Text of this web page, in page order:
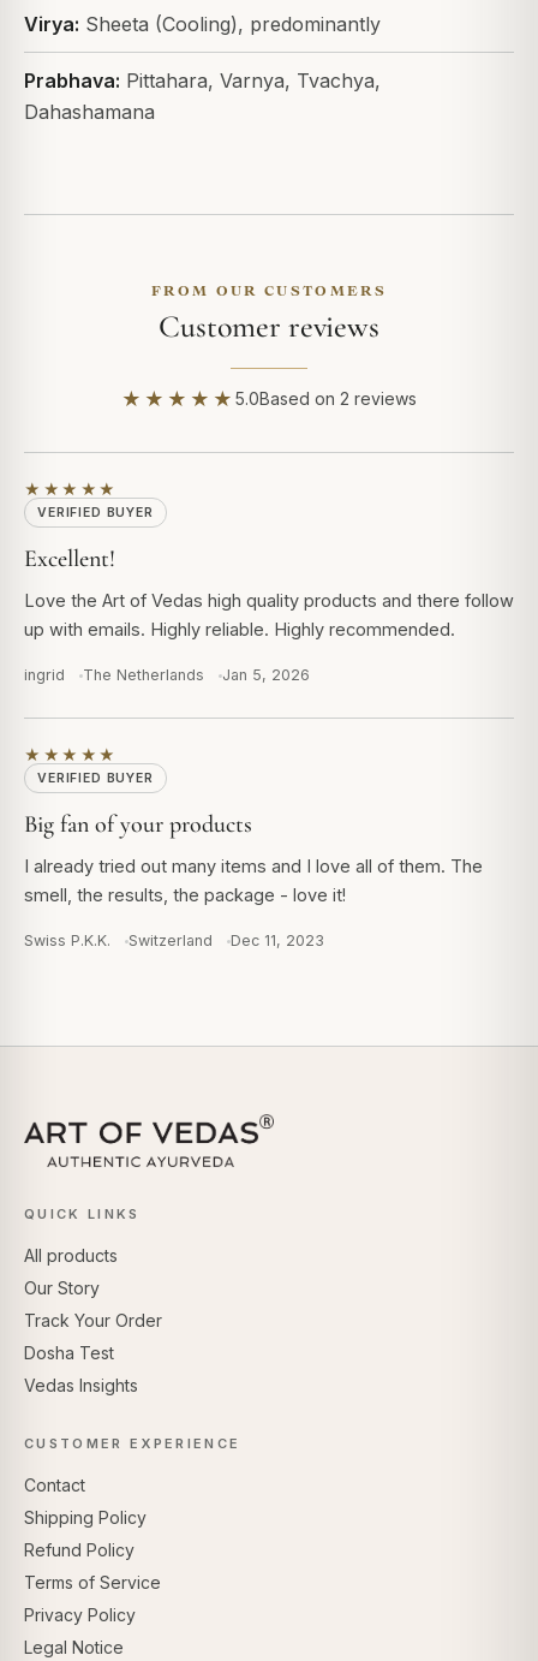
Virya: Sheeta (Cooling), predominantly
Prabhava: Pittahara, Varnya, Tvachya,
Dahashamana
FROM OUR CUSTOMERS
Customer reviews
★★★★★ 5.0Based on 2 reviews
★★★★★
VERIFIED BUYER
Excellent!
Love the Art of Vedas high quality products and there follow
up with emails. Highly reliable. Highly recommended.
ingrid The Netherlands Jan 5, 2026
★★★★★
VERIFIED BUYER
Big fan of your products
I already tried out many items and I love all of them. The
smell, the results, the package - love it!
Swiss P.K.K. Switzerland Dec 11, 2023
QUICK LINKS
All products
Our Story
Track Your Order
Dosha Test
Vedas Insights
CUSTOMER EXPERIENCE
Contact
Shipping Policy
Refund Policy
Terms of Service
Privacy Policy
Legal Notice